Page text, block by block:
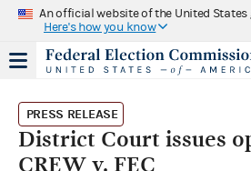
An official website of the United
Here's how you know
PRESS RELEASE
District Court issues
CREW v. FEC